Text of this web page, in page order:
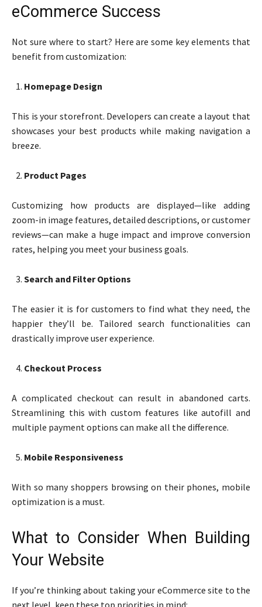
eCommerce Success
Not sure where to start? Here are some key elements that
benefit from customization:
Homepage Design
This is your storefront. Developers can create a layout that
showcases your best products while making navigation a
breeze.
Product Pages
Customizing how products are displayed—like adding
zoom-in image features, detailed descriptions, or customer
reviews—can make a huge impact and improve conversion
rates, helping you meet your business goals.
Search and Filter Options
The easier it is for customers to find what they need, the
happier they’ll be. Tailored search functionalities can
drastically improve user experience.
Checkout Process
A complicated checkout can result in abandoned carts.
Streamlining this with custom features like autofill and
multiple payment options can make all the difference.
Mobile Responsiveness
With so many shoppers browsing on their phones, mobile
optimization is a must.
What to Consider When Building
Your Website
If you’re thinking about taking your eCommerce site to the
next level, keep these top priorities in mind: